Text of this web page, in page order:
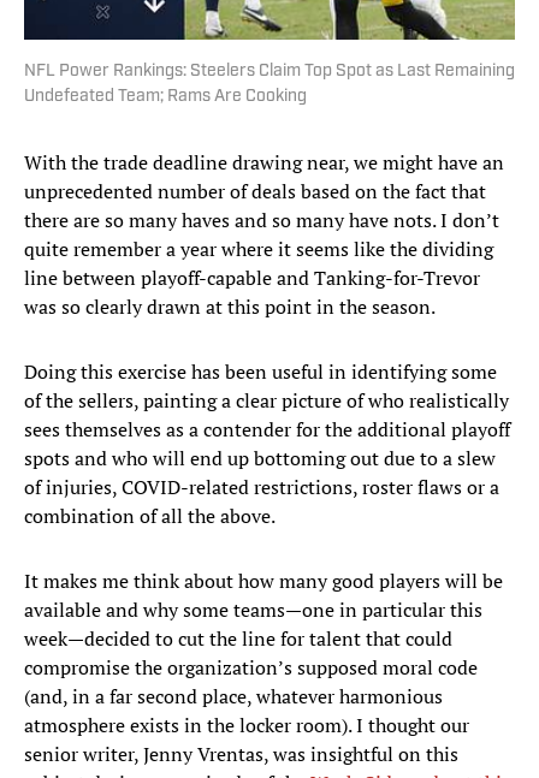
NFL Power Rankings: Steelers Claim Top Spot as Last Remaining
Undefeated Team; Rams Are Cooking
With the trade deadline drawing near, we might have an
unprecedented number of deals based on the fact that
there are so many haves and so many have nots. I don’t
quite remember a year where it seems like the dividing
line between playoff-capable and Tanking-for-Trevor
was so clearly drawn at this point in the season.
Doing this exercise has been useful in identifying some
of the sellers, painting a clear picture of who realistically
sees themselves as a contender for the additional playoff
spots and who will end up bottoming out due to a slew
of injuries, COVID-related restrictions, roster flaws or a
combination of all the above.
It makes me think about how many good players will be
available and why some teams—one in particular this
week—decided to cut the line for talent that could
compromise the organization’s supposed moral code
(and, in a far second place, whatever harmonious
atmosphere exists in the locker room). I thought our
senior writer, Jenny Vrentas, was insightful on this